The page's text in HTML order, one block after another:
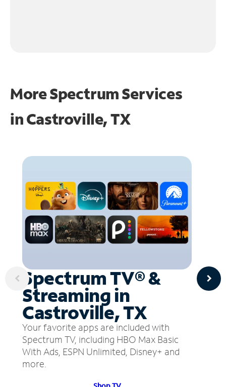
More Spectrum Services
inCastroville, TX
Spectrum TV® &
Streaming in
Castroville, TX
Your favorite apps are included with
Spectrum TV, including HBO Max Basic
With Ads, ESPN Unlimited, Disney+ and
more.